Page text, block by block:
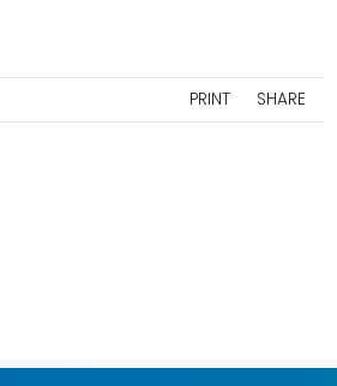
PRINT SHARE